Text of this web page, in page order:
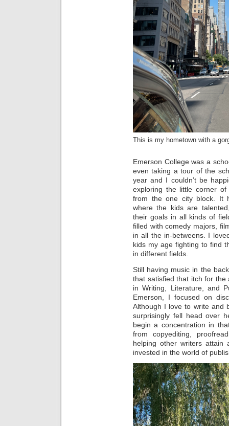
This is my hometown with a
Emerson College was a
even taking a tour of the
year and I couldn’t be
exploring the little corner
from the one city block. It
where the kids are
their goals in all kinds of
filled with comedy majors,
in all the in-betweens. I
kids my age fighting to find
in different fields.
Still having music in the
that satisfied that itch for
in Writing, Literature, and
Emerson, I focused on
Although I love to write and
surprisingly fell head over
begin a concentration in
from copyediting,
helping other writers
invested in the world of